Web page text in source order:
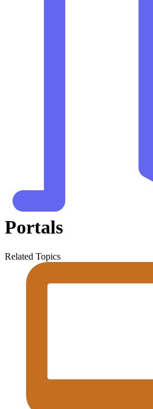
Portals
Related Topics